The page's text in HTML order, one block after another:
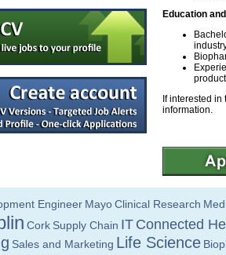
Manager
Specialist
& Engineering M
Education
If interested
information.
Engineer MayoClinical Research
Cork Supply Chain IT Connected
Sales and Marketing Life Science